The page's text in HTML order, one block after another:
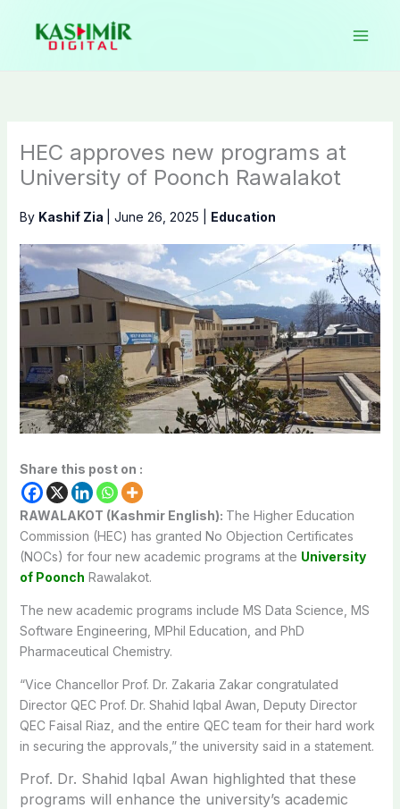
content
HEC approves new programs at
University of Poonch Rawalakot
By Kashif Zia June 26, 2025 Education
Share this post on :
RAWALAKOT (Kashmir English): The Higher Education
Commission (HEC) has granted No Objection Certificates
(NOCs) for four new academic programs at the University
of Poonch Rawalakot.
The new academic programs include MS Data Science, MS
Software Engineering, MPhil Education, and PhD
Pharmaceutical Chemistry.
“Vice Chancellor Prof. Dr. Zakaria Zakar congratulated
Director QEC Prof. Dr. Shahid Iqbal Awan, Deputy Director
QEC Faisal Riaz, and the entire QEC team for their hard work
in securing the approvals,” the university said in a statement.
Prof. Dr. Shahid Iqbal Awan highlighted that these
programs will enhance the university’s academic